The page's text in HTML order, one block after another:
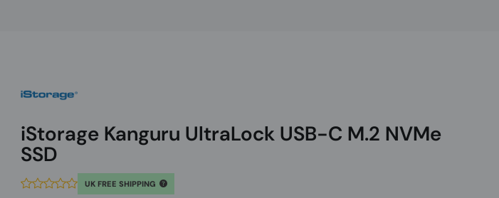
iStorage Kanguru UltraLock USB-C M.2 NVMe
SSD
UK FREE SHIPPING